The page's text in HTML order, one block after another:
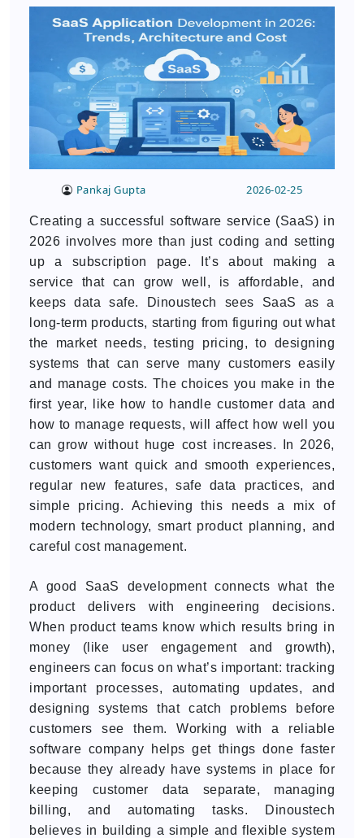
Pankaj Gupta 2026-02-25
Creating a successful software service (SaaS) in
2026 involves more than just coding and setting
up a subscription page. It’s about making a
service that can grow well, is affordable, and
keeps data safe. Dinoustech sees SaaS as a
long-term products, starting from figuring out what
the market needs, testing pricing, to designing
systems that can serve many customers easily
and manage costs. The choices you make in the
first year, like how to handle customer data and
how to manage requests, will affect how well you
can grow without huge cost increases. In 2026,
customers want quick and smooth experiences,
regular new features, safe data practices, and
simple pricing. Achieving this needs a mix of
modern technology, smart product planning, and
careful cost management.
A good SaaS development connects what the
product delivers with engineering decisions.
When product teams know which results bring in
money (like user engagement and growth),
engineers can focus on what’s important: tracking
important processes, automating updates, and
designing systems that catch problems before
customers see them. Working with a reliable
software company helps get things done faster
because they already have systems in place for
keeping customer data separate, managing
billing, and automating tasks. Dinoustech
believes in building a simple and flexible system